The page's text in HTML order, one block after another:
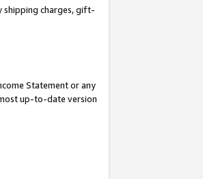
shipping charges, gift-
Statement or any
up-to-date version